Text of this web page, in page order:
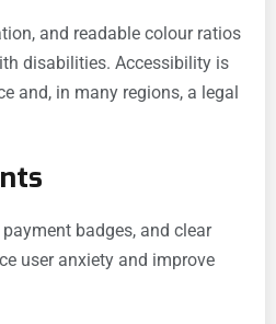
and readable colour ratios
disabilities. Accessibility is
and, in many regions, a legal
badges, and clear
user anxiety and improve